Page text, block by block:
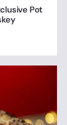
Pot